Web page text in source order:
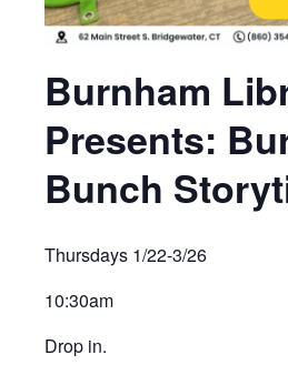
Burnham
Presents:
Bunch
Thursdays 1/22-3/26
10:30am
Drop in.